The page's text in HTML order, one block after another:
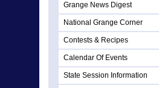
Grange News Digest
National Grange Corner
Contests & Recipes
Calendar Of Events
State Session Information